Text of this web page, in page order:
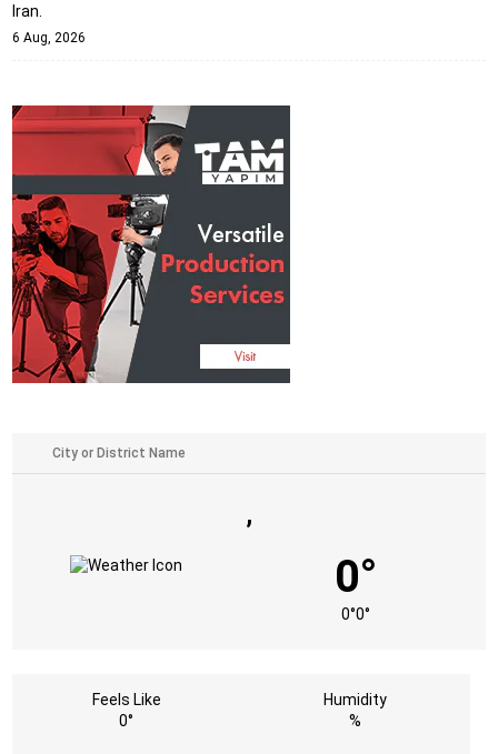
Iran.
6 Aug, 2026
,
0°
0°0°
Feels Like
0°
Humidity
%